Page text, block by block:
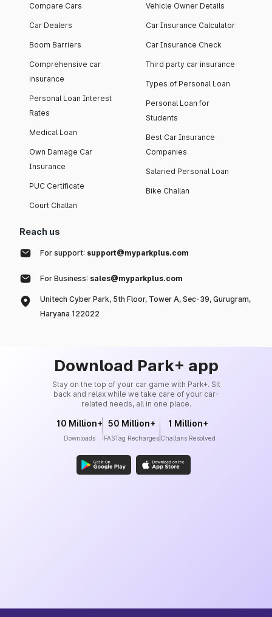
Compare Cars
Car Dealers
Boom Barriers
Comprehensive car
insurance
Personal Loan Interest
Rates
Medical Loan
Own Damage Car
Insurance
PUC Certificate
Court Challan
Vehicle Owner Details
Car Insurance Calculator
Car Insurance Check
Third party car insurance
Types of Personal Loan
Personal Loan for
Students
Best Car Insurance
Companies
Salaried Personal Loan
Bike Challan
Reach us
For support: support@myparkplus.com
For Business: sales@myparkplus.com
Unitech Cyber Park, 5th Floor, Tower A, Sec-39, Gurugram,
Haryana 122022
Download Park+ app
Stay on the top of your car game with Park+. Sit
back and relax while we take care of your car-
related needs, all in one place.
10 Million+
Downloads
50 Million+
FASTag Recharges
1 Million+
Challans Resolved